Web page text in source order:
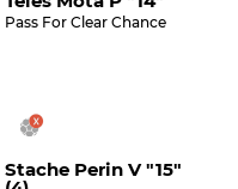
Pass For Clear Chance
Stache Perin V "15"